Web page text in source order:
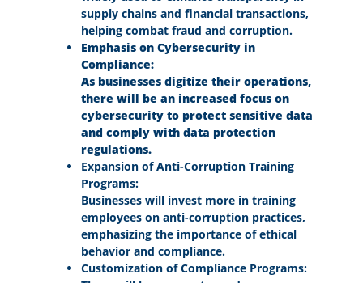
supply chains and financial transactions,
helping combat fraud and corruption.
Emphasis on Cybersecurity in
Compliance:
As businesses digitize their operations,
there will be an increased focus on
cybersecurity to protect sensitive data
and comply with data protection
regulations.
Expansion of Anti-Corruption Training
Programs:
Businesses will invest more in training
employees on anti-corruption practices,
emphasizing the importance of ethical
behavior and compliance.
Customization of Compliance Programs: